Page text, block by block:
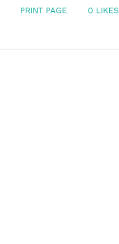
PRINT PAGE 0 LIKES